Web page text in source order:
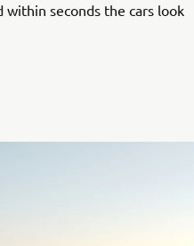
seconds the cars look